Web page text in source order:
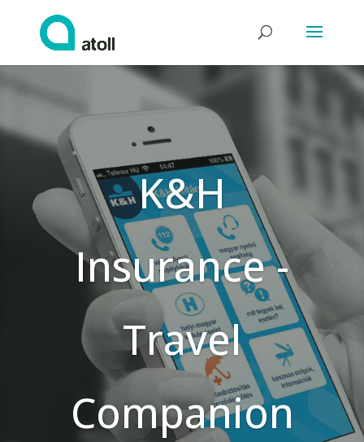
K&H
Insurance -
Travel
Companion